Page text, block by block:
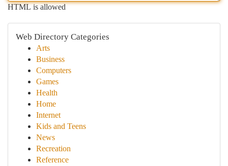
HTML is allowed
Web Directory Categories
Arts
Business
Computers
Games
Health
Home
Internet
Kids and Teens
News
Recreation
Reference